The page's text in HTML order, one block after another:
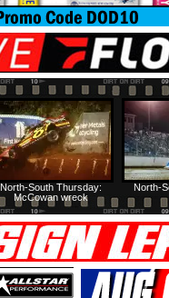
North-
North-South Thursday:
McCowan wreck